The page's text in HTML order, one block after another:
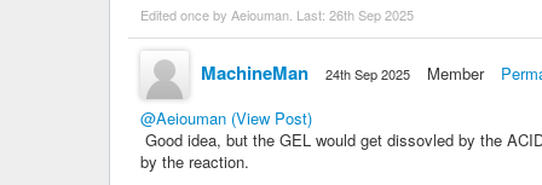
Edited once by Aeiouman. Last: 26th Sep 2025
MachineMan 24th Sep 2025 Member
@Aeiouman (View Post)
Good idea, but the GEL would get dissovled by the
by the reaction.